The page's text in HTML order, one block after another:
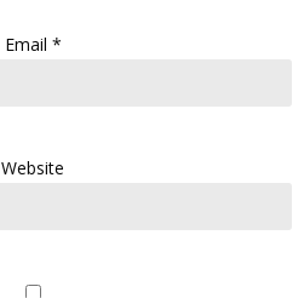
Email *
Website